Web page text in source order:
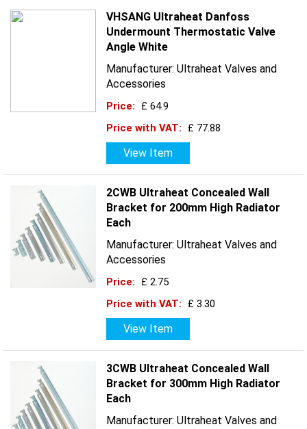
VHSANG Ultraheat Danfoss
Undermount Thermostatic Valve
Angle White
Manufacturer: Ultraheat Valves and
Accessories
Price:
£ 64.9
Price with VAT:
£ 77.88
View Item
2CWB Ultraheat Concealed Wall
Bracket for 200mm High Radiator
Each
Manufacturer: Ultraheat Valves and
Accessories
Price:
£ 2.75
Price with VAT:
£ 3.30
View Item
3CWB Ultraheat Concealed Wall
Bracket for 300mm High Radiator
Each
Manufacturer: Ultraheat Valves and